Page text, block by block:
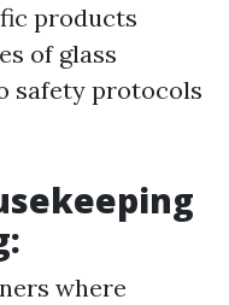
products
of glass
safety protocols
where